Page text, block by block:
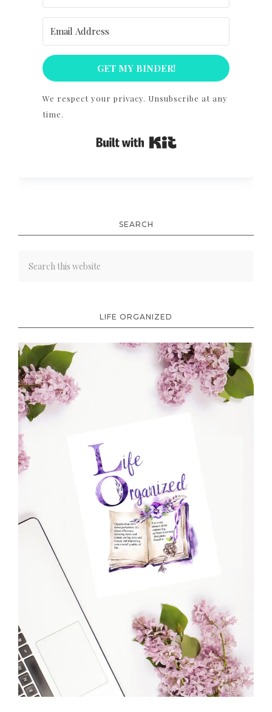
GET MY BINDER!
We respect your privacy. Unsubscribe at any
time.
Built with Kit
SEARCH
LIFE ORGANIZED